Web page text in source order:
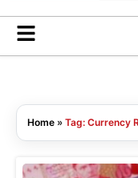
Home » Tag: Currency